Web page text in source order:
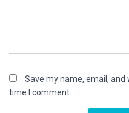
Save my name, email,
time I comment.